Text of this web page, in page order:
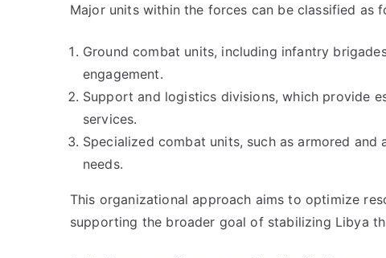
Major units within the forces can be classified as
Ground combat units, including infantry
engagement.
Support and logistics divisions, which provide
services.
Specialized combat units, such as armored
needs.
This organizational approach aims to optimize
supporting the broader goal of stabilizing Libya